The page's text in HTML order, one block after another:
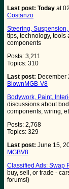
Last post: Today at
Costanzo
Steering,
tips, technology, tools
components
Posts: 3,211
Topics: 310
Last post: December
BlownMGB-V8
Bodywork, Paint,
discussions about
components, wiring,
Posts: 2,768
Topics: 329
Last post: June 15,
MGBV8
Classified Ads: Swap
buy, sell, or trade -
forums!)